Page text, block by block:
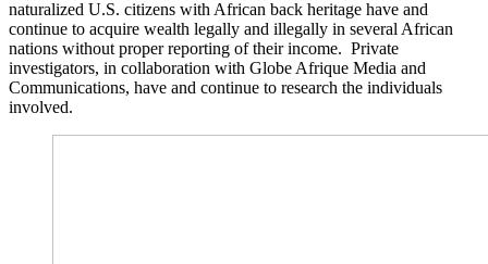
naturalized U.S. citizens with African back heritage have and
continue to acquire wealth legally and illegally in several African
nations without proper reporting of their income. Private
investigators, in collaboration with Globe Afrique Media and
Communications, have and continue to research the individuals
involved.